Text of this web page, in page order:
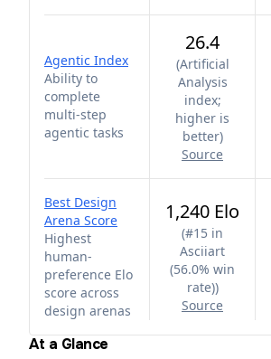
Agentic Index
Ability to
complete
multi-step
agentic tasks
26.4
(Artificial
Analysis
index;
higher is
better)
Source
Best Design
Arena Score
Highest
human-
preference Elo
score across
design arenas
1,240 Elo
(#15 in
Asciiart
(56.0% win
rate))
Source
At a Glance